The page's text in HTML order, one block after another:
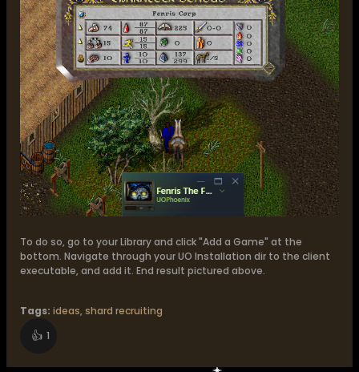
​To do so, go to your Library and click "Add a Game" at the
bottom. Navigate through your UO Installation dir to the client
executable, and add it. End result pictured above.
Tags: ideas, shard recruiting
👍 1